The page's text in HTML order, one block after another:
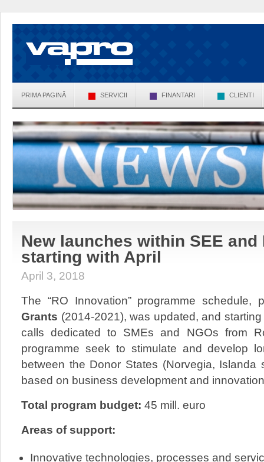
PRIMA PAGINĂ SERVICII FINANTARI CLIENTI
New launches within SEE
starting with April
April 3, 2018
The “RO Innovation” programme
Grants (2014-2021), was updated, and
calls dedicated to SMEs and NGOs from
programme seek to stimulate and develop
between the Donor States (Norvegia, Islanda
based on business development and
Total program budget: 45 mill. euro
Areas of support:
Innovative technologies, processes and